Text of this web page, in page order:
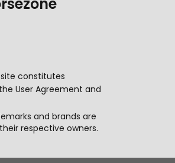
constitutes
User Agreement and
and brands are
respective owners.